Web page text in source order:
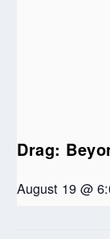
Drag:
August 19 @